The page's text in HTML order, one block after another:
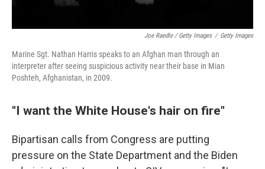
Joe Raedle / Getty Images / Getty Images
Marine Sgt. Nathan Harris speaks to an Afghan man through an
interpreter after seeing suspicious activity near their base in Mian
Poshteh, Afghanistan, in 2009.
"I want the White House's hair on fire"
Bipartisan calls from Congress are putting
pressure on the State Department and the Biden